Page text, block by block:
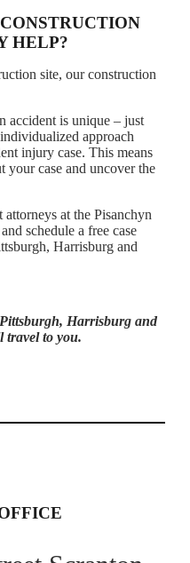
HELP?
site, our construction
accident is unique – just
approach
injury case. This means
your case and uncover the
at the Pisanchyn
schedule a free case
Harrisburg and
Harrisburg and
travel to you.